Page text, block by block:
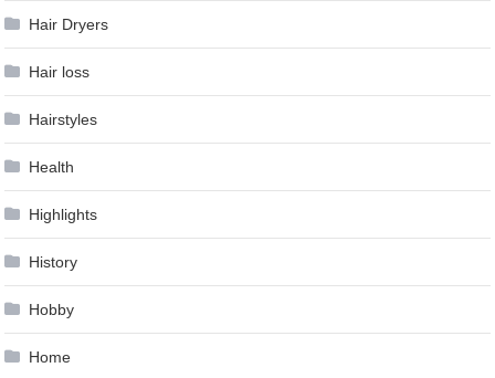
Hair Dryers
Hair loss
Hairstyles
Health
Highlights
History
Hobby
Home